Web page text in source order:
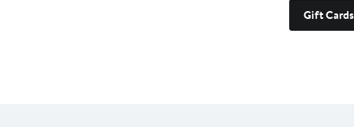
Gift Cards